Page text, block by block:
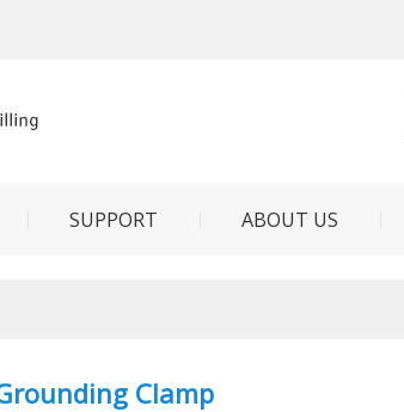
SUPPORT ABOUT US
Clamp